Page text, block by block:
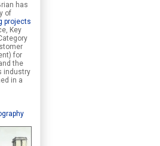
has
of
projects
Key
for
the
industry
in a